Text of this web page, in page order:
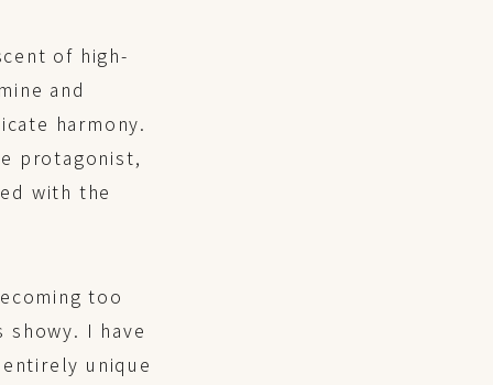
of high-
and
harmony.
protagonist,
with the
too
I have
unique